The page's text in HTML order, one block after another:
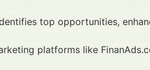
top opportunities,
platforms like